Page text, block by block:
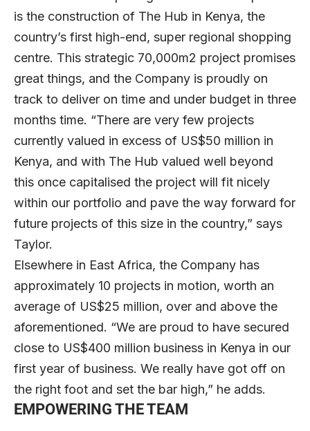
is the construction of The Hub in Kenya, the
country’s first high-end, super regional shopping
centre. This strategic 70,000m2 project promises
great things, and the Company is proudly on
track to deliver on time and under budget in three
months time. “There are very few projects
currently valued in excess of US$50 million in
Kenya, and with The Hub valued well beyond
this once capitalised the project will fit nicely
within our portfolio and pave the way forward for
future projects of this size in the country,” says
Taylor.
Elsewhere in East Africa, the Company has
approximately 10 projects in motion, worth an
average of US$25 million, over and above the
aforementioned. “We are proud to have secured
close to US$400 million business in Kenya in our
first year of business. We really have got off on
the right foot and set the bar high,” he adds.
EMPOWERING THE TEAM